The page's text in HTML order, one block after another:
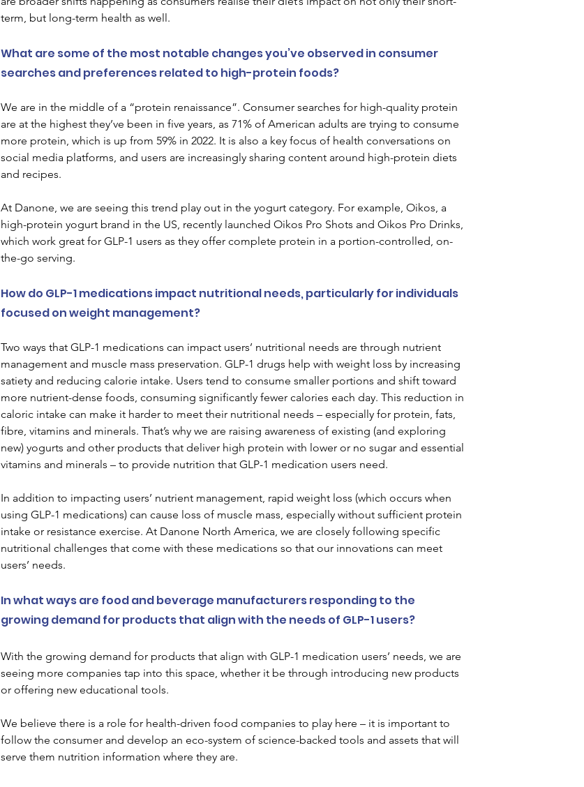
term, but long-term health as well.
What are some of the most notable changes you’ve observed in consumer
searches and preferences related to high-protein foods?
We are in the middle of a “protein renaissance”. Consumer searches for high-quality protein
are at the highest they’ve been in five years, as 71% of American adults are trying to consume
more protein, which is up from 59% in 2022. It is also a key focus of health conversations on
social media platforms, and users are increasingly sharing content around high-protein diets
and recipes.
At Danone, we are seeing this trend play out in the yogurt category. For example, Oikos, a
high-protein yogurt brand in the US, recently launched Oikos Pro Shots and Oikos Pro Drinks,
which work great for GLP-1 users as they offer complete protein in a portion-controlled, on-
the-go serving.
How do GLP-1 medications impact nutritional needs, particularly for individuals
focused on weight management?
Two ways that GLP-1 medications can impact users’ nutritional needs are through nutrient
management and muscle mass preservation. GLP-1 drugs help with weight loss by increasing
satiety and reducing calorie intake. Users tend to consume smaller portions and shift toward
more nutrient-dense foods, consuming significantly fewer calories each day. This reduction in
caloric intake can make it harder to meet their nutritional needs – especially for protein, fats,
fibre, vitamins and minerals. That’s why we are raising awareness of existing (and exploring
new) yogurts and other products that deliver high protein with lower or no sugar and essential
vitamins and minerals – to provide nutrition that GLP-1 medication users need.
In addition to impacting users’ nutrient management, rapid weight loss (which occurs when
using GLP-1 medications) can cause loss of muscle mass, especially without sufficient protein
intake or resistance exercise. At Danone North America, we are closely following specific
nutritional challenges that come with these medications so that our innovations can meet
users’ needs.
In what ways are food and beverage manufacturers responding to the
growing demand for products that align with the needs of GLP-1 users?
With the growing demand for products that align with GLP-1 medication users’ needs, we are
seeing more companies tap into this space, whether it be through introducing new products
or offering new educational tools.
We believe there is a role for health-driven food companies to play here – it is important to
follow the consumer and develop an eco-system of science-backed tools and assets that will
serve them nutrition information where they are.